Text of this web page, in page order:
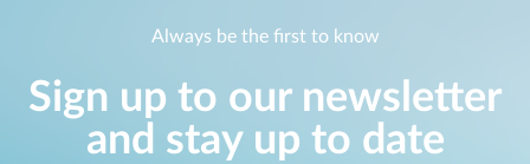
Always be the first to know
Sign up to our newsletter
and stay up to date